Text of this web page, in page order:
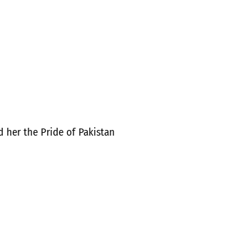
her the Pride of Pakistan